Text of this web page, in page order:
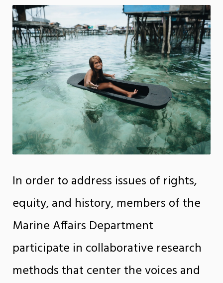
In order to address issues of rights,
equity, and history, members of the
Marine Affairs Department
participate in collaborative research
methods that center the voices and